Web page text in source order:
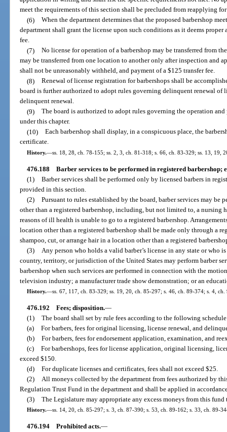
meet the requirements of this section shall be precluded from reapplying
(6) When the department determines that the proposed barbershop
department shall grant the license upon such conditions as it deems
fee.
(7) No license for operation of a barbershop may be transferred from
may be transferred from one location to another only after inspection and
shall not be unreasonably withheld, and payment of a $125 transfer fee.
(8) Renewal of license registration for barbershops shall be
board is further authorized to adopt rules governing delinquent renewal of
delinquent renewal.
(9) The board is authorized to adopt rules governing the operation
under this chapter.
(10) Each barbershop shall display, in a conspicuous place, the
certificate.
History.—ss. 18, 28, ch. 78-155; ss. 2, 3, ch. 81-318; s. 66, ch. 83-329; ss. 13, 19,
476.188 Barber services to be performed in registered barbershop;
(1) Barber services shall be performed only by licensed barbers in
provided in this section.
(2) Pursuant to rules established by the board, barber services may be
other than a registered barbershop, including, but not limited to, a nursing
reasons of ill health is unable to go to a registered barbershop.
location other than a registered barbershop shall be made only through a
shampoo, cut, or arrange hair in a location other than a registered
(3)
Any person who holds a valid barber’s license in any state or who
country, territory, or jurisdiction of the United States may perform barber
barbershop when such services are performed in connection with the
television industry; a manufacturer trade show demonstration; or an
History.—ss. 67, 117, ch. 83-329; ss. 19, 20, ch. 85-297; s. 46, ch. 89-374; s. 4,
476.192 Fees; disposition.—
(1) The board shall set by rule fees according to the following
(a) For barbers, fees for original licensing, license renewal, and
(b) For barbers, fees for endorsement application, examination, and
(c) For barbershops, fees for license application, original licensing,
exceed $150.
(d) For duplicate licenses and certificates, fees shall not exceed $25.
(2) All moneys collected by the department from fees authorized by
Regulation Trust Fund in the department and shall be applied in
(3) The Legislature may appropriate any excess moneys from this fund
History.—ss. 14, 20, ch. 85-297; s. 3, ch. 87-390; s. 53, ch. 89-162; s. 33, ch. 89-
476.194 Prohibited acts.—